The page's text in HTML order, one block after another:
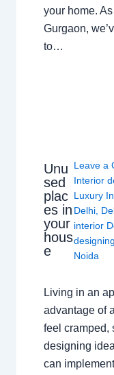
your home.
Gurgaon,
to…
Unu
sed
plac
es in
your
hous
e
Leave a
Interior
Luxury
Delhi,
interior
designing
Noida
Living in an
advantage of
feel cramped,
designing
can